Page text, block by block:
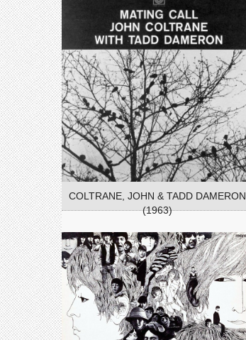
COLTRANE, JOHN & TADD DAMERON
(1963)